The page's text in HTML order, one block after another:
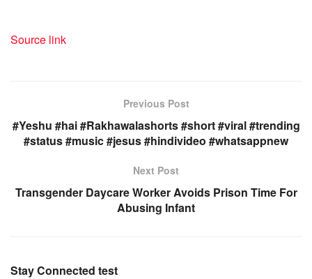
Source link
Previous Post
#Yeshu #hai #Rakhawalashorts #short #viral #trending
#status #music #jesus #hindivideo #whatsappnew
Next Post
Transgender Daycare Worker Avoids Prison Time For
Abusing Infant
Stay Connected test